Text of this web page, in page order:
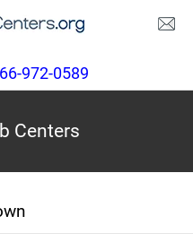
972-0589
Centers